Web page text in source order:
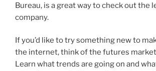
Bureau, is a great way to check out the
company.
If you’d like to try something new to
the internet, think of the futures
Learn what trends are going on and